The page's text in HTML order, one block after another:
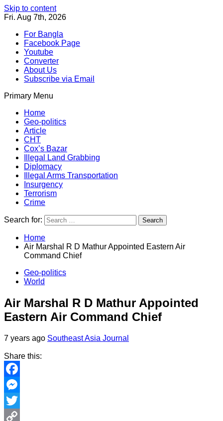
Skip to content
Fri. Aug 7th, 2026
For Bangla
Facebook Page
Youtube
Converter
About Us
Subscribe via Email
Primary Menu
Southeast Asia Journal
Home
Geo-politics
Article
CHT
Cox’s Bazar
Illegal Land Grabbing
Diplomacy
Illegal Arms Transportation
Insurgency
Terrorism
Crime
Search for:
Home
Air Marshal R D Mathur Appointed Eastern Air
Command Chief
Geo-politics
World
Air Marshal R D Mathur Appointed
Eastern Air Command Chief
7 years ago Southeast Asia Journal
Share this:
Facebook
Messenger
Twitter